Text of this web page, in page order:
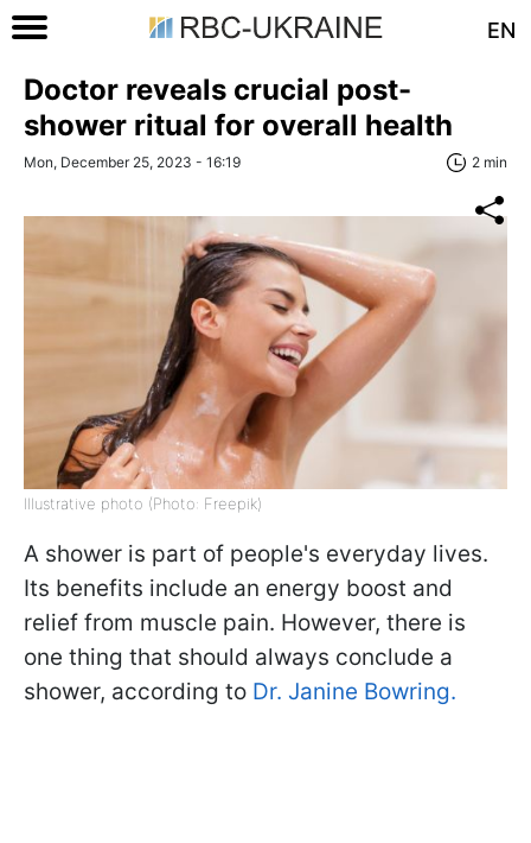
EN
Doctor reveals crucial post-
shower ritual for overall health
Mon, December 25, 2023 - 16:19 2 min
Illustrative photo (Photo: Freepik)
A shower is part of people's everyday lives.
Its benefits include an energy boost and
relief from muscle pain. However, there is
one thing that should always conclude a
shower, according to Dr. Janine Bowring.